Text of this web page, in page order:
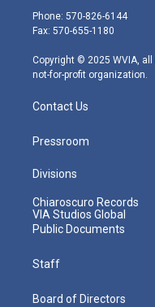
e
r
g
r
m
Phone: 570-826-6144
Fax: 570-655-1180
Copyright © 2025 WVIA,
not-for-profit organization.
Contact Us
Pressroom
Divisions
Chiaroscuro Records
VIA Studios Global
Public Documents
Staff
Board of Directors